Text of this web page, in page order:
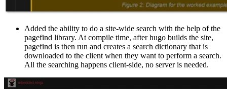
Added the ability to do a site-wide search with the help of the
pagefind library. At compile time, after hugo builds the site,
pagefind is then run and creates a search dictionary that is
downloaded to the client when they want to perform a search.
All the searching happens client-side, no server is needed.